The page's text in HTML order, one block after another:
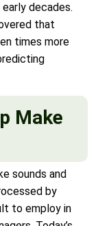
decades.
that
times more
Make
sounds and
by
to employ in